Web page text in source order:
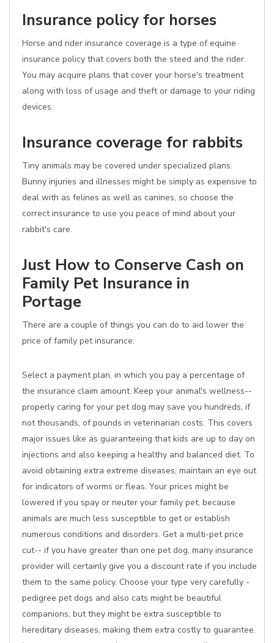
Insurance policy for horses
Horse and rider insurance coverage is a type of equine
insurance policy that covers both the steed and the rider.
You may acquire plans that cover your horse's treatment
along with loss of usage and theft or damage to your riding
devices.
Insurance coverage for rabbits
Tiny animals may be covered under specialized plans.
Bunny injuries and illnesses might be simply as expensive to
deal with as felines as well as canines, so choose the
correct insurance to use you peace of mind about your
rabbit's care.
Just How to Conserve Cash on
Family Pet Insurance in
Portage
There are a couple of things you can do to aid lower the
price of family pet insurance:
Select a payment plan, in which you pay a percentage of
the insurance claim amount. Keep your animal's wellness--
properly caring for your pet dog may save you hundreds, if
not thousands, of pounds in veterinarian costs. This covers
major issues like as guaranteeing that kids are up to day on
injections and also keeping a healthy and balanced diet. To
avoid obtaining extra extreme diseases, maintain an eye out
for indicators of worms or fleas. Your prices might be
lowered if you spay or neuter your family pet, because
animals are much less susceptible to get or establish
numerous conditions and disorders. Get a multi-pet price
cut-- if you have greater than one pet dog, many insurance
provider will certainly give you a discount rate if you include
them to the same policy. Choose your type very carefully -
pedigree pet dogs and also cats might be beautiful
companions, but they might be extra susceptible to
hereditary diseases, making them extra costly to guarantee.